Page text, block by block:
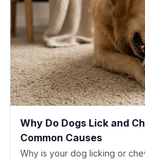
Why Do Dogs Lick and
Common Causes
Why is your dog licking or